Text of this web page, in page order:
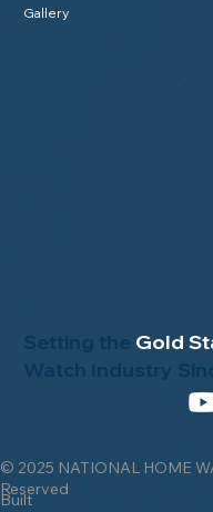
© 2025 NATIONAL HOME
Reserved
Built
Setting the Gold
Gallery